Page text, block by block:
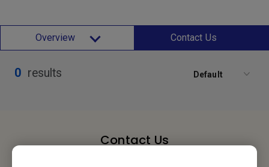
Overview Contact Us
0 results Default
Contact Us